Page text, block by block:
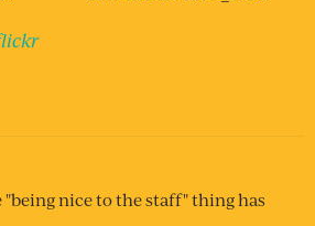
"being nice to the staff" thing has